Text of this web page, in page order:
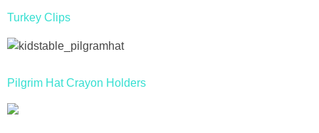
Turkey Clips
Pilgrim Hat Crayon Holders